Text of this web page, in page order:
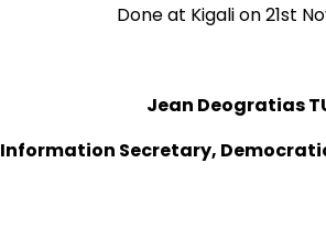
Done at Kigali on 21st
Jean Deogratias
Information Secretary,